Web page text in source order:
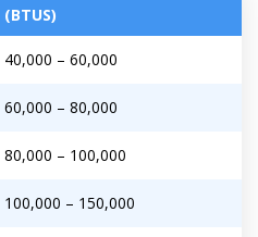
(BTUS)
40,000 – 60,000
60,000 – 80,000
80,000 – 100,000
100,000 – 150,000
Schedule a
one of our HVAC
with one of our